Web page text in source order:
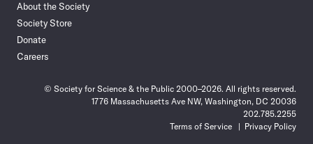
About the Society
Society Store
Donate
Careers
© Society for Science & the Public 2000–2026. All rights reserved.
1776 Massachusetts Ave NW, Washington, DC 20036
202.785.2255
Terms of Service
Privacy Policy